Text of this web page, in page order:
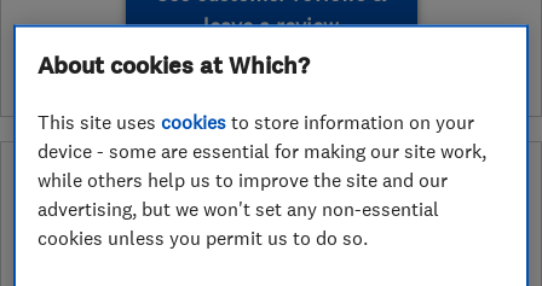
leave a review
What is an Approved Service endorsement?
Retailers apply to have the services they provide assessed and
endorsed by Which? Trusted Traders. In the ‘Approved Service’
About cookies at Which?
This site usescookies to store information on your
device - some are essential for making our site work,
while others help us to improve the site and our
advertising, but we won't set any non-essential
cookies unless you permit us to do so.